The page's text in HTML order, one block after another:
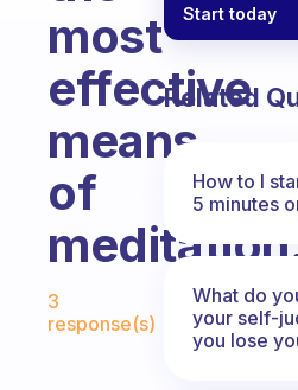
most
effective
means
of
Fabulous Community
3
response(s)
Start today
Related
How to I
5 minutes
What do
your self-
you lose